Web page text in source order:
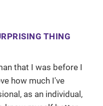
THING
that I was before I
how much I've
as an individual,